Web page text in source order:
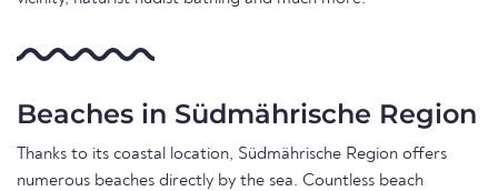
Beaches in Südmährische Region
Thanks to its coastal location, Südmährische Region offers
numerous beaches directly by the sea. Countless beach